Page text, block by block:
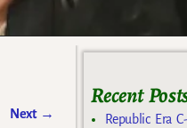
Next →
Recent
Republic Era